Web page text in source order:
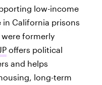
low-income
California prisons
formerly
offers political
and helps
long-term